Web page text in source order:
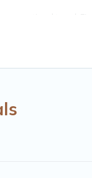
travel.
family pet that'll be
family holiday. Our
large groups or